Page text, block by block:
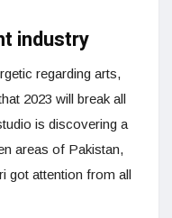
industry
regarding arts,
2023 will break all
is discovering a
areas of Pakistan,
got attention from all